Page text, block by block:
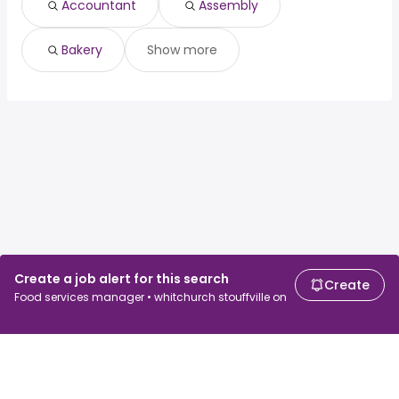
Create a job alert for this search
Food services manager • whitchurch stouffville on
Create
Accountant Assembly
Bakery Show more